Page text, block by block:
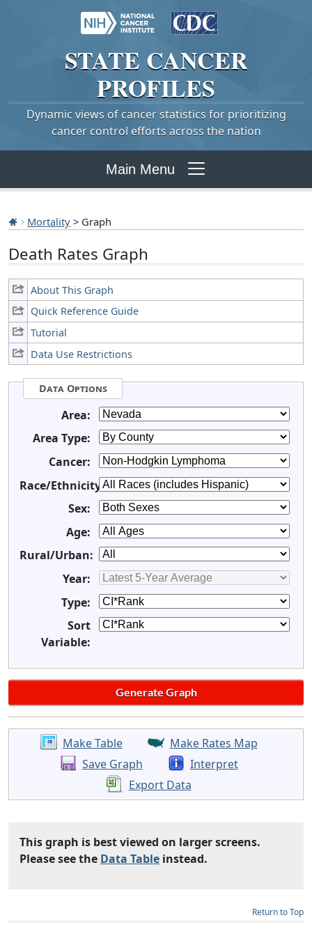
STATE CANCER
PROFILES
Dynamic views of cancer statistics for prioritizing
cancer control efforts across the nation
Main Menu
Mortality > Graph
Death Rates Graph
About This Graph
Quick Reference Guide
Tutorial
Data Use Restrictions
Data Options
Area:
Area Type:
Cancer:
Race/Ethnicity:
Sex:
Age:
Rural/Urban:
Year:
Type:
Sort
Variable:
Make Table
Make Rates Map
Save Graph
Interpret
Export Data
This graph is best viewed on larger screens.
Please see the Data Table instead.
Return to Top